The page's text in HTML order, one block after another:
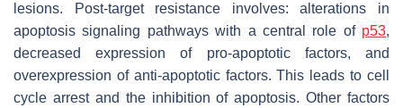
lesions. Post-target resistance involves: alterations in
apoptosis signaling pathways with a central role of p53,
decreased expression of pro-apoptotic factors, and
overexpression of anti-apoptotic factors. This leads to cell
cycle arrest and the inhibition of apoptosis. Other factors